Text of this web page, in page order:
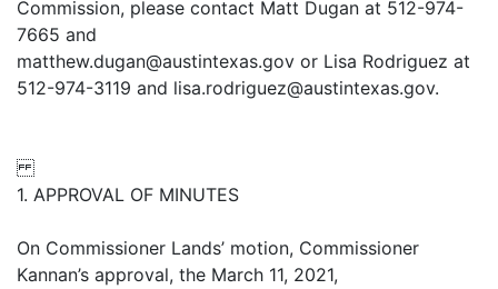
Commission, please contact Matt Dugan at 512-974-
7665 and
matthew.dugan@austintexas.gov or Lisa Rodriguez at
512-974-3119 and lisa.rodriguez@austintexas.gov.
1. APPROVAL OF MINUTES
On Commissioner Lands’ motion, Commissioner
Kannan’s approval, the March 11, 2021,